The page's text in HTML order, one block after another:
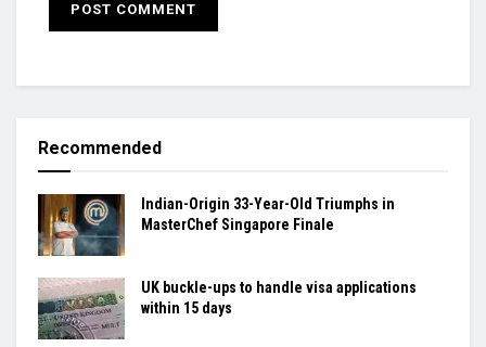
Recommended
Indian-Origin 33-Year-Old Triumphs in
MasterChef Singapore Finale
UK buckle-ups to handle visa applications
within 15 days